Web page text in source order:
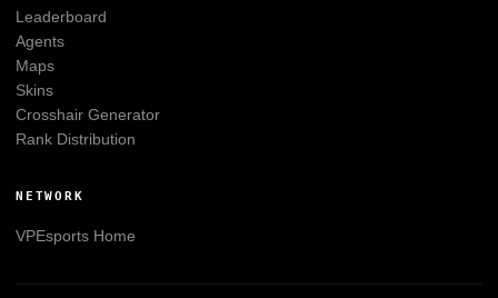
Leaderboard
Agents
Maps
Skins
Crosshair Generator
Rank Distribution
NETWORK
VPEsportsHome